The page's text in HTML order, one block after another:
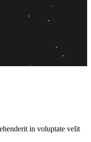
in voluptate velit